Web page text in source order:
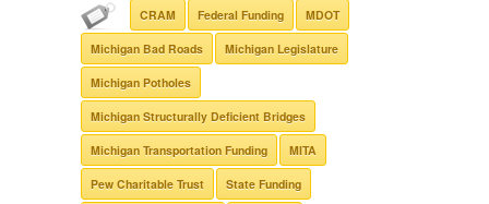
CRAM Federal Funding MDOT
Michigan Bad Roads Michigan Legislature
Michigan Potholes
Michigan Structurally Deficient Bridges
Michigan Transportation Funding MITA
Pew Charitable Trust State Funding